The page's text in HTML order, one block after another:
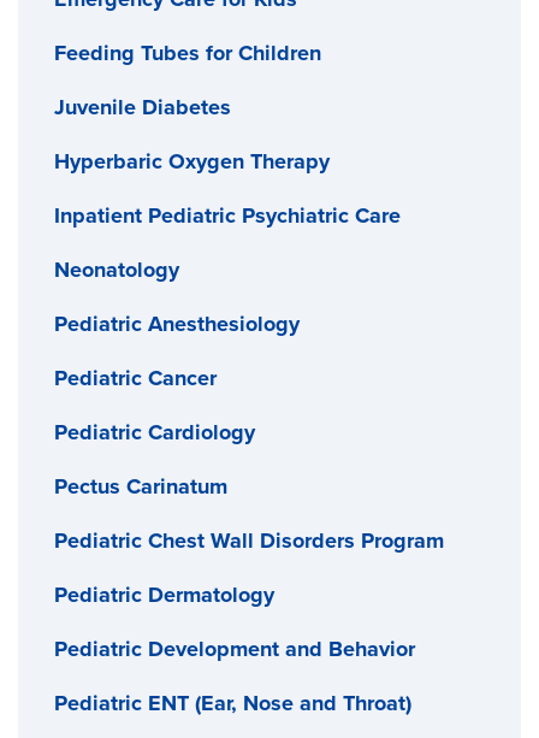
Feeding Tubes for Children
Juvenile Diabetes
Hyperbaric Oxygen Therapy
Inpatient Pediatric Psychiatric Care
Neonatology
Pediatric Anesthesiology
Pediatric Cancer
Pediatric Cardiology
Pectus Carinatum
Pediatric Chest Wall Disorders Program
Pediatric Dermatology
Pediatric Development and Behavior
Pediatric ENT (Ear, Nose and Throat)